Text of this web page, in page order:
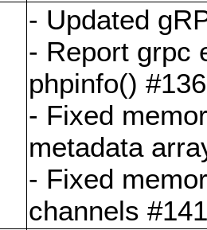
- Updated
- Report grpc
phpinfo()
- Fixed
metadata
- Fixed
channels